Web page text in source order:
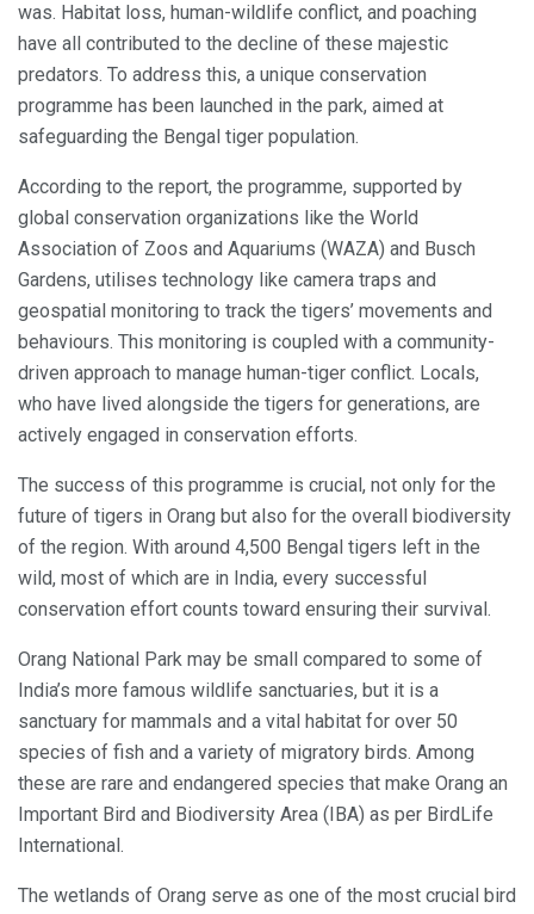
was. Habitat loss, human-wildlife conflict, and poaching
have all contributed to the decline of these majestic
predators. To address this, a unique conservation
programme has been launched in the park, aimed at
safeguarding the Bengal tiger population.
According to the report, the programme, supported by
global conservation organizations like the World
Association of Zoos and Aquariums (WAZA) and Busch
Gardens, utilises technology like camera traps and
geospatial monitoring to track the tigers’ movements and
behaviours. This monitoring is coupled with a community-
driven approach to manage human-tiger conflict. Locals,
who have lived alongside the tigers for generations, are
actively engaged in conservation efforts.
The success of this programme is crucial, not only for the
future of tigers in Orang but also for the overall biodiversity
of the region. With around 4,500 Bengal tigers left in the
wild, most of which are in India, every successful
conservation effort counts toward ensuring their survival.
Orang National Park may be small compared to some of
India’s more famous wildlife sanctuaries, but it is a
sanctuary for mammals and a vital habitat for over 50
species of fish and a variety of migratory birds. Among
these are rare and endangered species that make Orang an
Important Bird and Biodiversity Area (IBA) as per BirdLife
International.
The wetlands of Orang serve as one of the most crucial bird